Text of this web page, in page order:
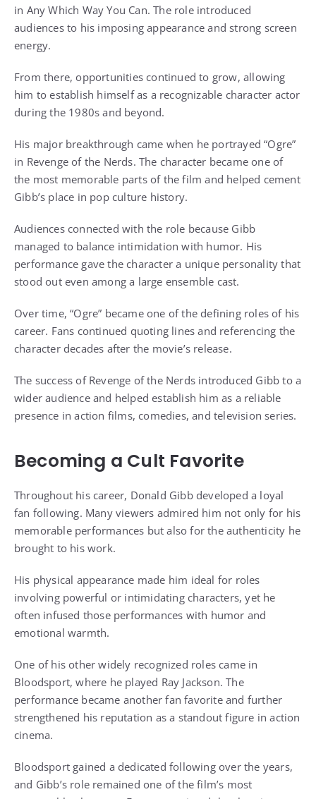
in Any Which Way You Can. The role introduced
audiences to his imposing appearance and strong screen
energy.
From there, opportunities continued to grow, allowing
him to establish himself as a recognizable character actor
during the 1980s and beyond.
His major breakthrough came when he portrayed “Ogre”
in Revenge of the Nerds. The character became one of
the most memorable parts of the film and helped cement
Gibb’s place in pop culture history.
Audiences connected with the role because Gibb
managed to balance intimidation with humor. His
performance gave the character a unique personality that
stood out even among a large ensemble cast.
Over time, “Ogre” became one of the defining roles of his
career. Fans continued quoting lines and referencing the
character decades after the movie’s release.
The success of Revenge of the Nerds introduced Gibb to a
wider audience and helped establish him as a reliable
presence in action films, comedies, and television series.
Becoming a Cult Favorite
Throughout his career, Donald Gibb developed a loyal
fan following. Many viewers admired him not only for his
memorable performances but also for the authenticity he
brought to his work.
His physical appearance made him ideal for roles
involving powerful or intimidating characters, yet he
often infused those performances with humor and
emotional warmth.
One of his other widely recognized roles came in
Bloodsport, where he played Ray Jackson. The
performance became another fan favorite and further
strengthened his reputation as a standout figure in action
cinema.
Bloodsport gained a dedicated following over the years,
and Gibb’s role remained one of the film’s most